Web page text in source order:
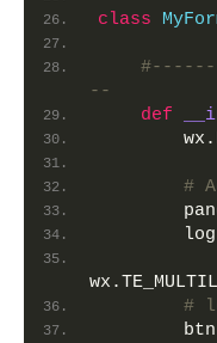
class
--
def
#
#